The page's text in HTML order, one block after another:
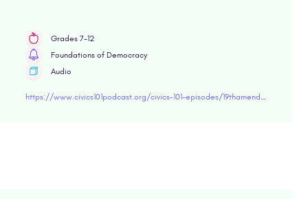
Grades 7-12
Foundations of Democracy
Audio